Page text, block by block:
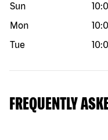
Sun
Mon
Tue
FREQUENTLY